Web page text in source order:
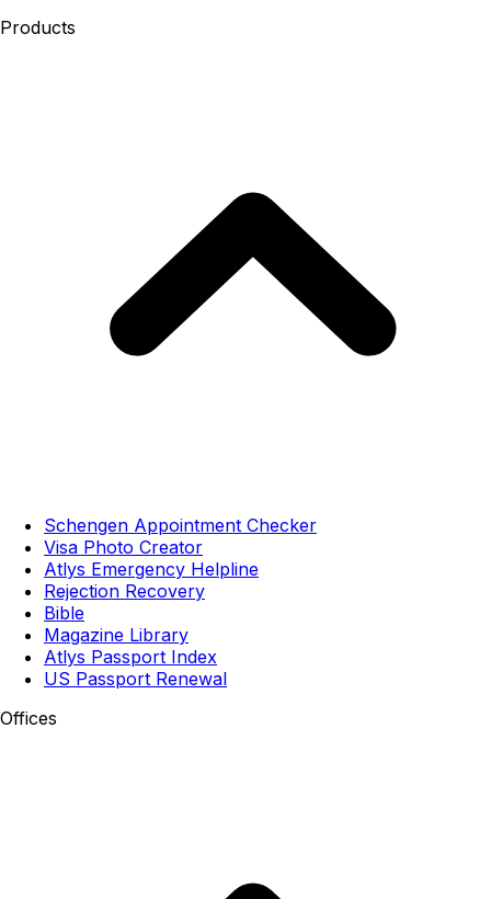
Products
Schengen Appointment Checker
Visa Photo Creator
Atlys Emergency Helpline
Rejection Recovery
Bible
Magazine Library
Atlys Passport Index
US Passport Renewal
Offices